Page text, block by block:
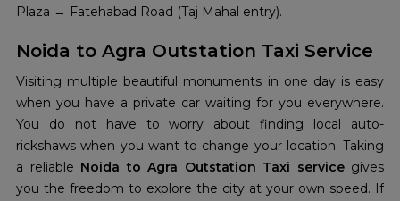
Plaza → Fatehabad Road (Taj Mahal entry).
Noida to Agra Outstation Taxi Service
Visiting multiple beautiful monuments in one day is easy
when you have a private car waiting for you everywhere.
You do not have to worry about finding local auto-
rickshaws when you want to change your location. Taking
a reliable Noida to Agra Outstation Taxi service gives
you the freedom to explore the city at your own speed. If